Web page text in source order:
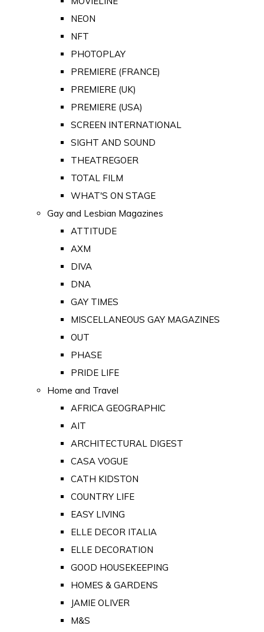
NEON
NFT
PHOTOPLAY
PREMIERE (FRANCE)
PREMIERE (UK)
PREMIERE (USA)
SCREEN INTERNATIONAL
SIGHT AND SOUND
THEATREGOER
TOTAL FILM
WHAT'S ON STAGE
Gay and Lesbian Magazines
ATTITUDE
AXM
DIVA
DNA
GAY TIMES
MISCELLANEOUS GAY MAGAZINES
OUT
PHASE
PRIDE LIFE
Home and Travel
AFRICA GEOGRAPHIC
AIT
ARCHITECTURAL DIGEST
CASA VOGUE
CATH KIDSTON
COUNTRY LIFE
EASY LIVING
ELLE DECOR ITALIA
ELLE DECORATION
GOOD HOUSEKEEPING
HOMES & GARDENS
JAMIE OLIVER
M&S